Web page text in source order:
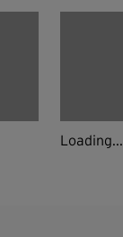
Loading...